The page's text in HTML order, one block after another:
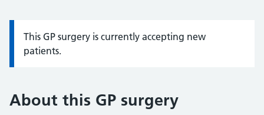
Information:
This GP surgery is currently accepting new
patients.
About this GP surgery